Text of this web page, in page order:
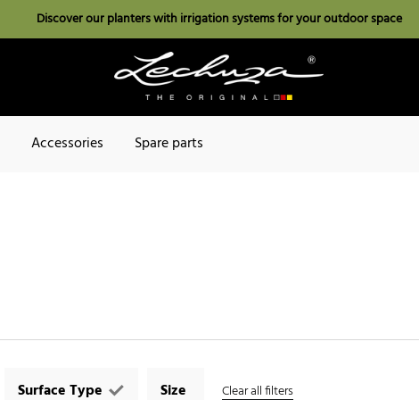
Discover our planters with irrigation systems for your outdoor space
Accessories Spare parts
Surface Type Size Clear all filters